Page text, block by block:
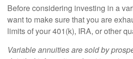
Before considering investing in a
want to make sure that you are
limits of your 401(k), IRA, or other
Variable annuities are sold by